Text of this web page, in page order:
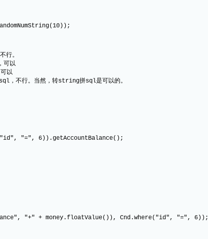
。
以
以
然，转string拼sql是可以的。
"=", 6)).getAccountBalance();
"+" + money.floatValue()), Cnd.where("id", "=", 6));